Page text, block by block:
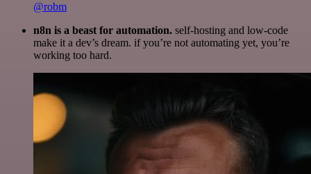
@robm
n8n is a beast for automation. self-hosting and low-code
make it a dev’s dream. if you’re not automating yet, you’re
working too hard.